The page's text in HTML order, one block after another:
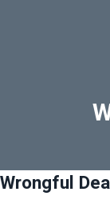
Wrongful